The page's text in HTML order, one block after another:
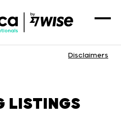
Disclaimers
LISTINGS